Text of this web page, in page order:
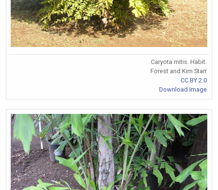
Caryota mitis. Habit.
Forest and Kim Starr
CC BY 2.0
Download Image